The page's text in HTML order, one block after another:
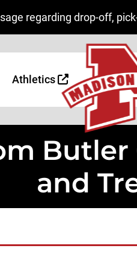
regarding drop-off,
Athletics
and